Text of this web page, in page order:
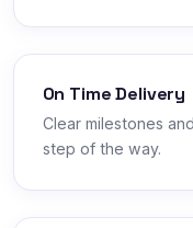
On Time Delivery
Clear milestones
step of the way.